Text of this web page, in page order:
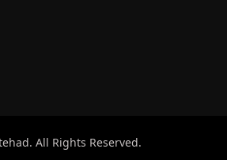
All Rights Reserved.